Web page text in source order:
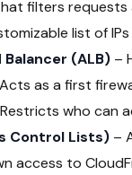
filters
list of
(ALB) –
as a first
who can
Control Lists) –
access to